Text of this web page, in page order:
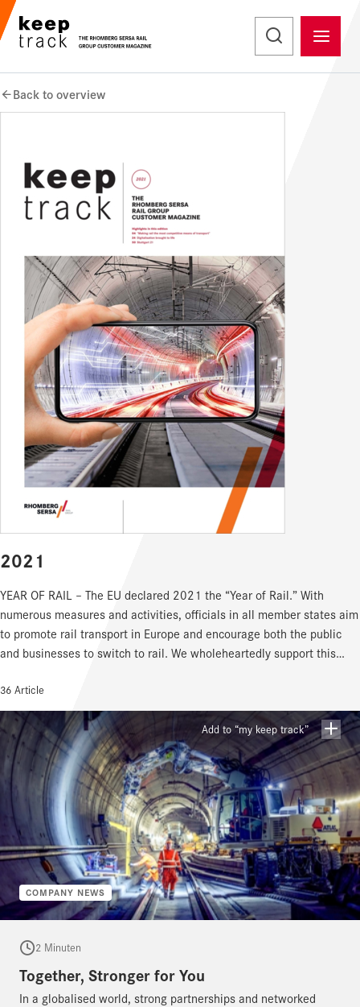
Back to overview
2021
YEAR OF RAIL – The EU declared 2021 the “Year of Rail.” With
numerous measures and activities, officials in all member states aim
to promote rail transport in Europe and encourage both the public
and businesses to switch to rail. We wholeheartedly support this
every single day – is the “Year of Rail.” Worldwide! Every member of
our Rhomberg Sersa family works with dedication and passion every
day, year after year, to provide our customers with the most
economical, safest, highest-quality – in short, the perfect – solution
to their challenges. The feedback, repeat contracts and satisfaction
of our customers show us that we are on a very good path.
36 Article
COMPANY NEWS
Add to “my keep track”
2 Minuten
Together, Stronger for You
In a globalised world, strong partnerships and networked